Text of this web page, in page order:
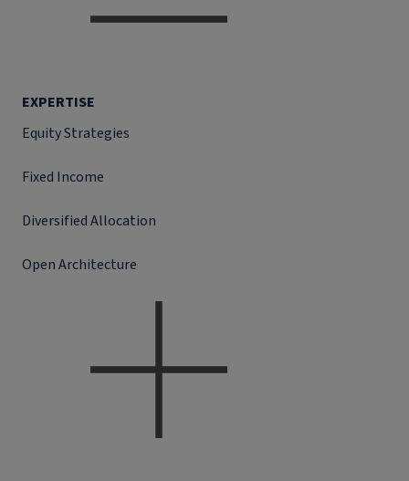
EXPERTISE
Equity Strategies
Fixed Income
Diversified Allocation
Open Architecture